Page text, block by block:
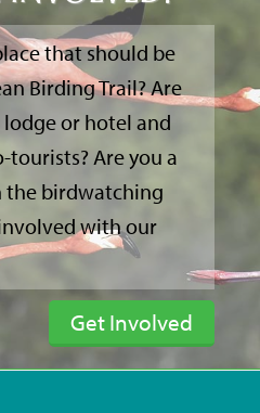
that should be
Birding Trail? Are
or hotel and
Are you a
the birdwatching
with our
Get Involved